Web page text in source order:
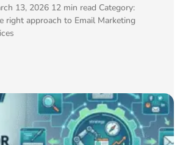
13, 2026 12 min read Category:
right approach to Email Marketing